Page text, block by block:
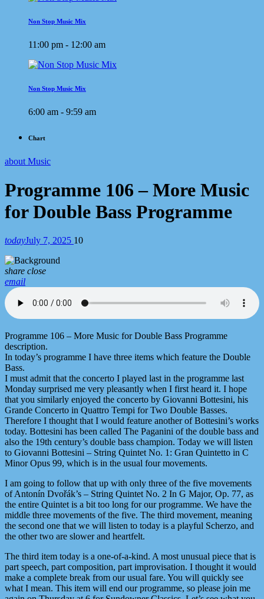
Non Stop Music Mix
11:00 pm - 12:00 am
Non Stop Music Mix
6:00 am - 9:59 am
Chart
about Music
Programme 106 – More Music
for Double Bass Programme
todayJuly 7, 2025 10
share close
email
Programme 106 – More Music for Double Bass Programme
description.
In today’s programme I have three items which feature the Double
Bass.
I must admit that the concerto I played last in the programme last
Monday surprised me very pleasantly when I first heard it. I hope
that you similarly enjoyed the concerto by Giovanni Bottesini, his
Grande Concerto in Quattro Tempi for Two Double Basses.
Therefore I thought that I would feature another of Bottesini’s works
today. Bottesini has been called The Paganini of the double bass and
also the 19th century’s double bass champion. Today we will listen
to Giovanni Bottesini – String Quintet No. 1: Gran Quintetto in C
Minor Opus 99, which is in the usual four movements.
I am going to follow that up with only three of the five movements
of Antonín Dvořák’s – String Quintet No. 2 In G Major, Op. 77, as
the entire Quintet is a bit too long for our programme. We have the
middle three movements of the five. The third movement, meaning
the second one that we will listen to today is a playful Scherzo, and
the other two are slower and heartfelt.
The third item today is a one-of-a-kind. A most unusual piece that is
part speech, part composition, part improvisation. I thought it would
make a complete break from our usual fare. You will quickly see
what I mean. This item will end our programme, so please join me